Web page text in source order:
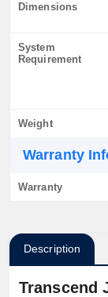
Dimensions
System
Requirement
Weight
Warranty
Warranty
Description
Transcend